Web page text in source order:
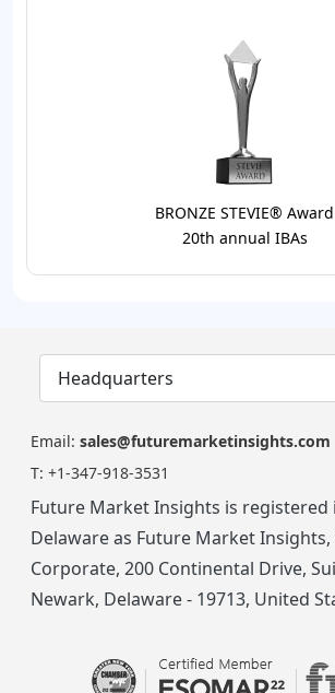
BRONZE STEVIE® Award
20th annual IBAs
Headquarters
Email: sales@futuremarketinsights.com
T: +1-347-918-3531
Future Market Insights is
Delaware as Future Market
Corporate, 200 Continental Drive,
Newark, Delaware - 19713, United